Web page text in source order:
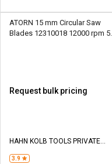
ATORN 15 mm Circular Saw
Blades 12310018 12000 rpm 5
Request bulk pricing
HAHN KOLB TOOLS PRIVATE
3.9